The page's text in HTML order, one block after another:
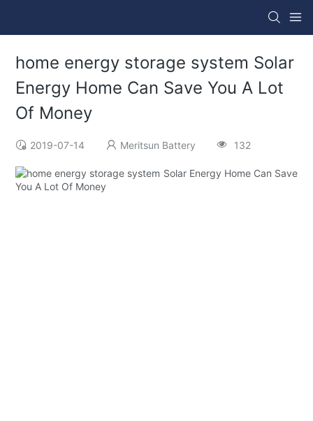
home energy storage system Solar
Energy Home Can Save You A Lot
Of Money
2019-07-14 Meritsun Battery 132